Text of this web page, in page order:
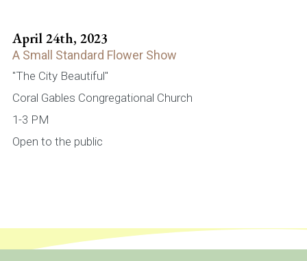
April 24th, 2023
A Small Standard Flower Show
"The City Beautiful"
Coral Gables Congregational Church
1-3 PM
Open to the public